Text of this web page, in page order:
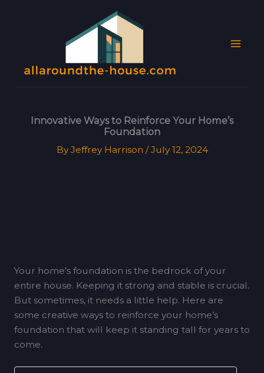
Innovative Ways to Reinforce Your Home’s
Foundation
ByJeffrey Harrison /July 12, 2024
Your home’s foundation is the bedrock of your
entire house. Keeping it strong and stable is crucial.
But sometimes, it needs a little help. Here are
some creative ways to reinforce your home’s
foundation that will keep it standing tall for years to
come.